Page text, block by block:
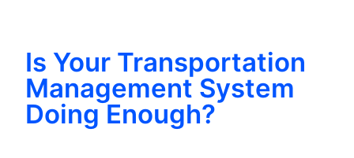
Is Your Transportation
Management System
Doing Enough?